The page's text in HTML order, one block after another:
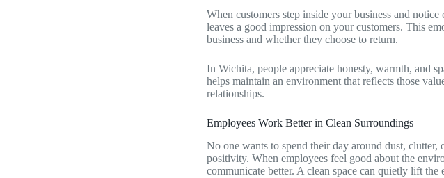
When customers step inside your business and
leaves a good impression on your customers. This
business and whether they choose to return.
In Wichita, people appreciate honesty, warmth, and
helps maintain an environment that reflects those
relationships.
Employees Work Better in Clean Surroundings
No one wants to spend their day around dust,
positivity. When employees feel good about the
communicate better. A clean space can quietly lift the